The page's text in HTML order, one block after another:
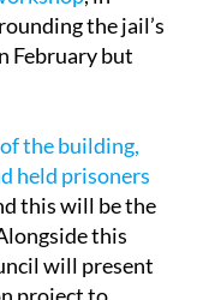
, in
the jail’s
February but
the building,
held prisoners
this will be the
this
will present